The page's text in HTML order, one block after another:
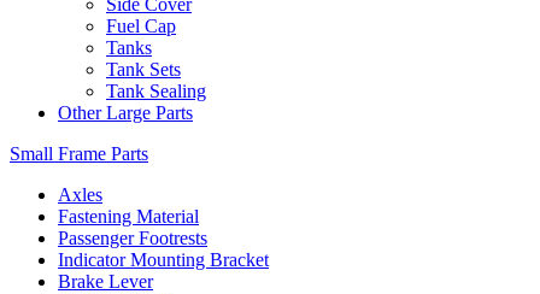
Side Cover
Fuel Cap
Tanks
Tank Sets
Tank Sealing
Other Large Parts
Small Frame Parts
Axles
Fastening Material
Passenger Footrests
Indicator Mounting Bracket
Brake Lever